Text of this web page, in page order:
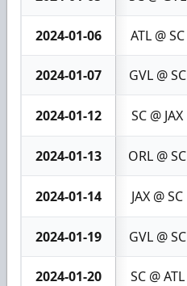
2024-01-06 ATL @ SC
2024-01-07 GVL @ SC
2024-01-12 SC @ JAX
2024-01-13 ORL @ SC
2024-01-14 JAX @ SC
2024-01-19 GVL @ SC
2024-01-20 SC @ ATL